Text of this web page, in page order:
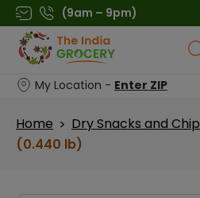
Skip
to
content
(9am – 9pm)
My Location - Enter ZIP
Home > Dry Snacks and
(0.440 lb)